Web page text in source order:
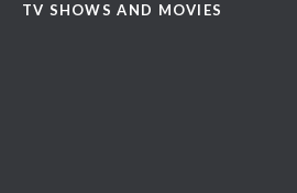
TV SHOWS AND MOVIES